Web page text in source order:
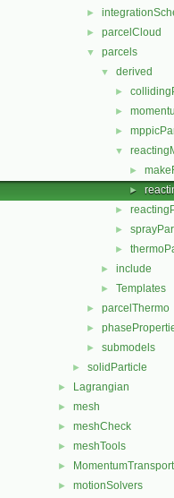
►
► parcelCloud
▼ parcels
▼ derived
►
►
►
▼
►
►
►
►
►
► include
► Templates
► parcelThermo
►
► submodels
► solidParticle
► Lagrangian
► mesh
► meshCheck
► meshTools
►
► motionSolvers